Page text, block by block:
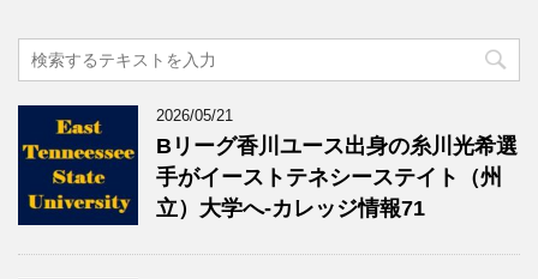
2026/05/21
Bリーグ香川ユース出身の糸川光希選
手がイーストテネシーステイト（州
立）大学へ‐カレッジ情報71